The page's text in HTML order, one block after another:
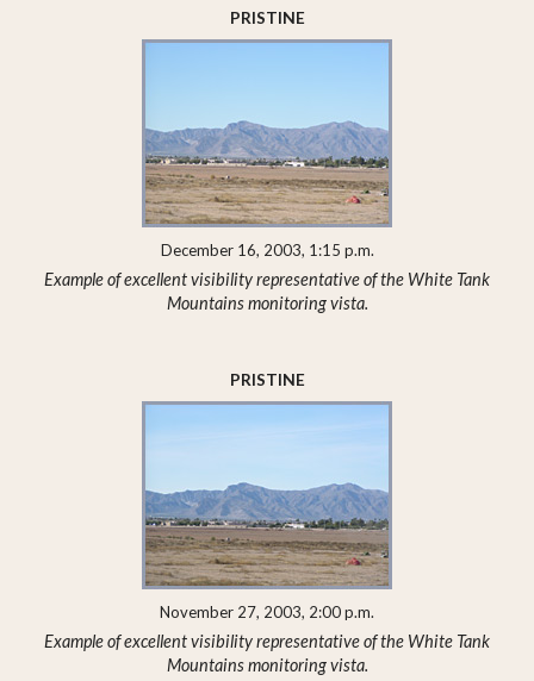
PRISTINE
December 16, 2003, 1:15 p.m.
Example of excellent visibility representative of the White Tank
Mountains monitoring vista.
PRISTINE
November 27, 2003, 2:00 p.m.
Example of excellent visibility representative of the White Tank
Mountains monitoring vista.